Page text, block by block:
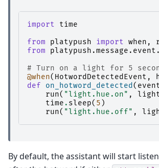
import
time
from
platypush import when ,
from
# Turn on a light for 5
@when( HotwordDetectedEvent ,
def
on_hotword_detected (
run( "light.hue.on" ,
time . sleep( 5 )
run( "light.hue.off" ,
By default, the assistant will start